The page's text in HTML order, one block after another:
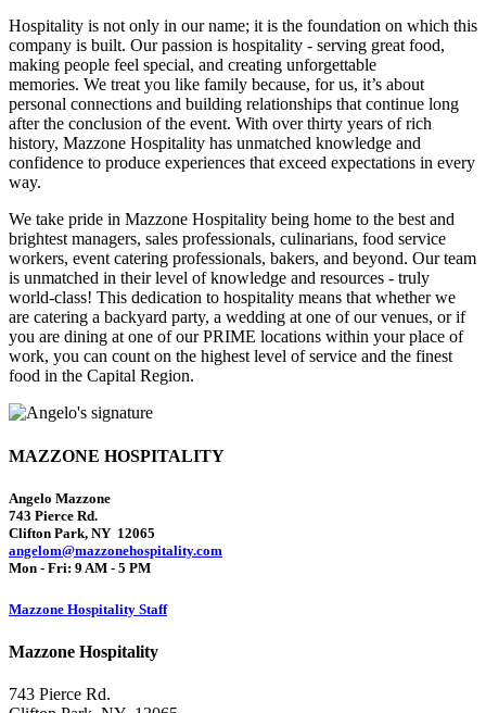
Hospitality is not only in our name; it is the foundation on which this
company is built. Our passion is hospitality - serving great food,
making people feel special, and creating unforgettable
memories. We treat you like family because, for us, it’s about
personal connections and building relationships that continue long
after the conclusion of the event. With over thirty years of rich
history, Mazzone Hospitality has unmatched knowledge and
confidence to produce experiences that exceed expectations in every
way.
We take pride in Mazzone Hospitality being home to the best and
brightest managers, sales professionals, culinarians, food service
workers, event catering professionals, bakers, and beyond. Our team
is unmatched in their level of knowledge and resources - truly
world-class! This dedication to hospitality means that whether we
are catering a backyard party, a wedding at one of our venues, or if
you are dining at one of our PRIME locations within your place of
work, you can count on the highest level of service and the finest
food in the Capital Region.
MAZZONE HOSPITALITY
Angelo Mazzone
743 Pierce Rd.
Clifton Park, NY 12065
angelom@mazzonehospitality.com
Mon - Fri: 9 AM - 5 PM
Mazzone Hospitality Staff
Mazzone Hospitality
743 Pierce Rd.